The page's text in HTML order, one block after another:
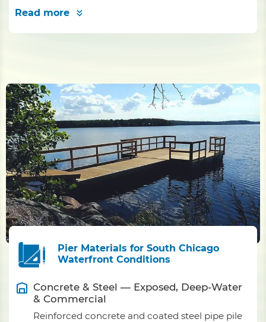
Read more
Pier Materials for South Chicago
Waterfront Conditions
Concrete & Steel — Exposed, Deep-Water
& Commercial
Reinforced concrete and coated steel pipe pile